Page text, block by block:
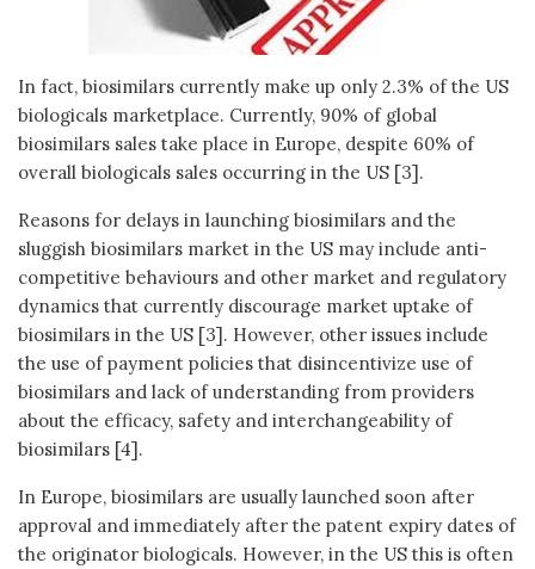
In fact, biosimilars currently make up only 2.3% of the US
biologicals marketplace. Currently, 90% of global
biosimilars sales take place in Europe, despite 60% of
overall biologicals sales occurring in the US [3].
Reasons for delays in launching biosimilars and the
sluggish biosimilars market in the US may include anti-
competitive behaviours and other market and regulatory
dynamics that currently discourage market uptake of
biosimilars in the US [3]. However, other issues include
the use of payment policies that disincentivize use of
biosimilars and lack of understanding from providers
about the efficacy, safety and interchangeability of
biosimilars [4].
In Europe, biosimilars are usually launched soon after
approval and immediately after the patent expiry dates of
the originator biologicals. However, in the US this is often